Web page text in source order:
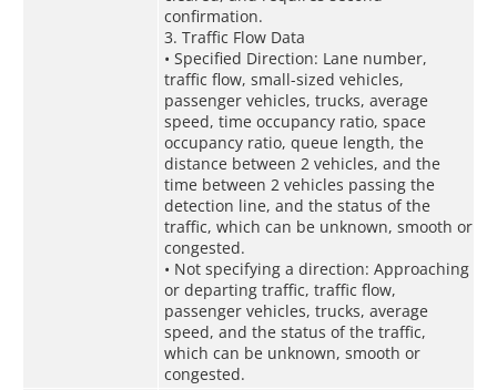
confirmation.
3. Traffic Flow Data
• Specified Direction: Lane number,
traffic flow, small-sized vehicles,
passenger vehicles, trucks, average
speed, time occupancy ratio, space
occupancy ratio, queue length, the
distance between 2 vehicles, and the
time between 2 vehicles passing the
detection line, and the status of the
traffic, which can be unknown, smooth or
congested.
• Not specifying a direction: Approaching
or departing traffic, traffic flow,
passenger vehicles, trucks, average
speed, and the status of the traffic,
which can be unknown, smooth or
congested.